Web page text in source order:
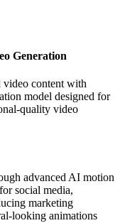
Generation
video content with
model designed for
quality video
advanced AI motion
social media,
marketing
looking animations